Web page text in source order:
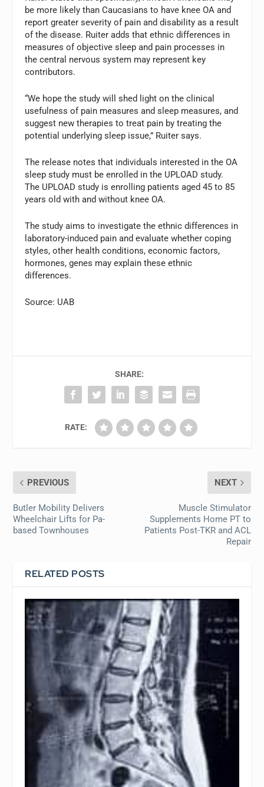
be more likely than Caucasians to have knee OA and
report greater severity of pain and disability as a result
of the disease. Ruiter adds that ethnic differences in
measures of objective sleep and pain processes in
the central nervous system may represent key
contributors.
“We hope the study will shed light on the clinical
usefulness of pain measures and sleep measures, and
suggest new therapies to treat pain by treating the
potential underlying sleep issue,” Ruiter says.
The release notes that individuals interested in the OA
sleep study must be enrolled in the UPLOAD study.
The UPLOAD study is enrolling patients aged 45 to 85
years old with and without knee OA.
The study aims to investigate the ethnic differences in
laboratory-induced pain and evaluate whether coping
styles, other health conditions, economic factors,
hormones, genes may explain these ethnic
differences.
Source: UAB
SHARE:
RATE:
PREVIOUS
Butler Mobility Delivers
Wheelchair Lifts for Pa-
based Townhouses
NEXT
Muscle Stimulator
Supplements Home PT to
Patients Post-TKR and ACL
Repair
RELATED POSTS